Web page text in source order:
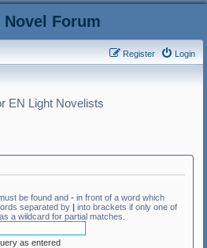
Forum
Login
Register
EN Light Novelists
be found and - in front of a word which
separated by | into brackets if only one of
a wildcard for partial matches.
as entered